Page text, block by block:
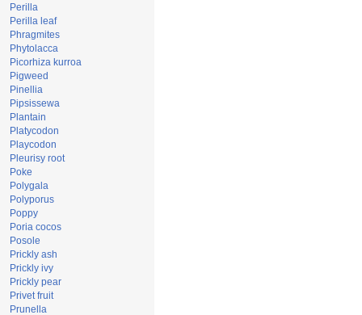
Perilla
Perilla leaf
Phragmites
Phytolacca
Picorhiza kurroa
Pigweed
Pinellia
Pipsissewa
Plantain
Platycodon
Playcodon
Pleurisy root
Poke
Polygala
Polyporus
Poppy
Poria cocos
Posole
Prickly ash
Prickly ivy
Prickly pear
Privet fruit
Prunella